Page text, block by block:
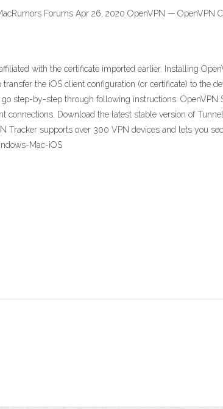
Forums Apr 26, 2020 OpenVPN — OpenVPN
with the certificate imported earlier. Installing
the iOS client configuration (or certificate) to the
step-by-step through following instructions:
connections. Download the latest stable version of
Tracker supports over 300 VPN devices and lets you
Mac-iOS